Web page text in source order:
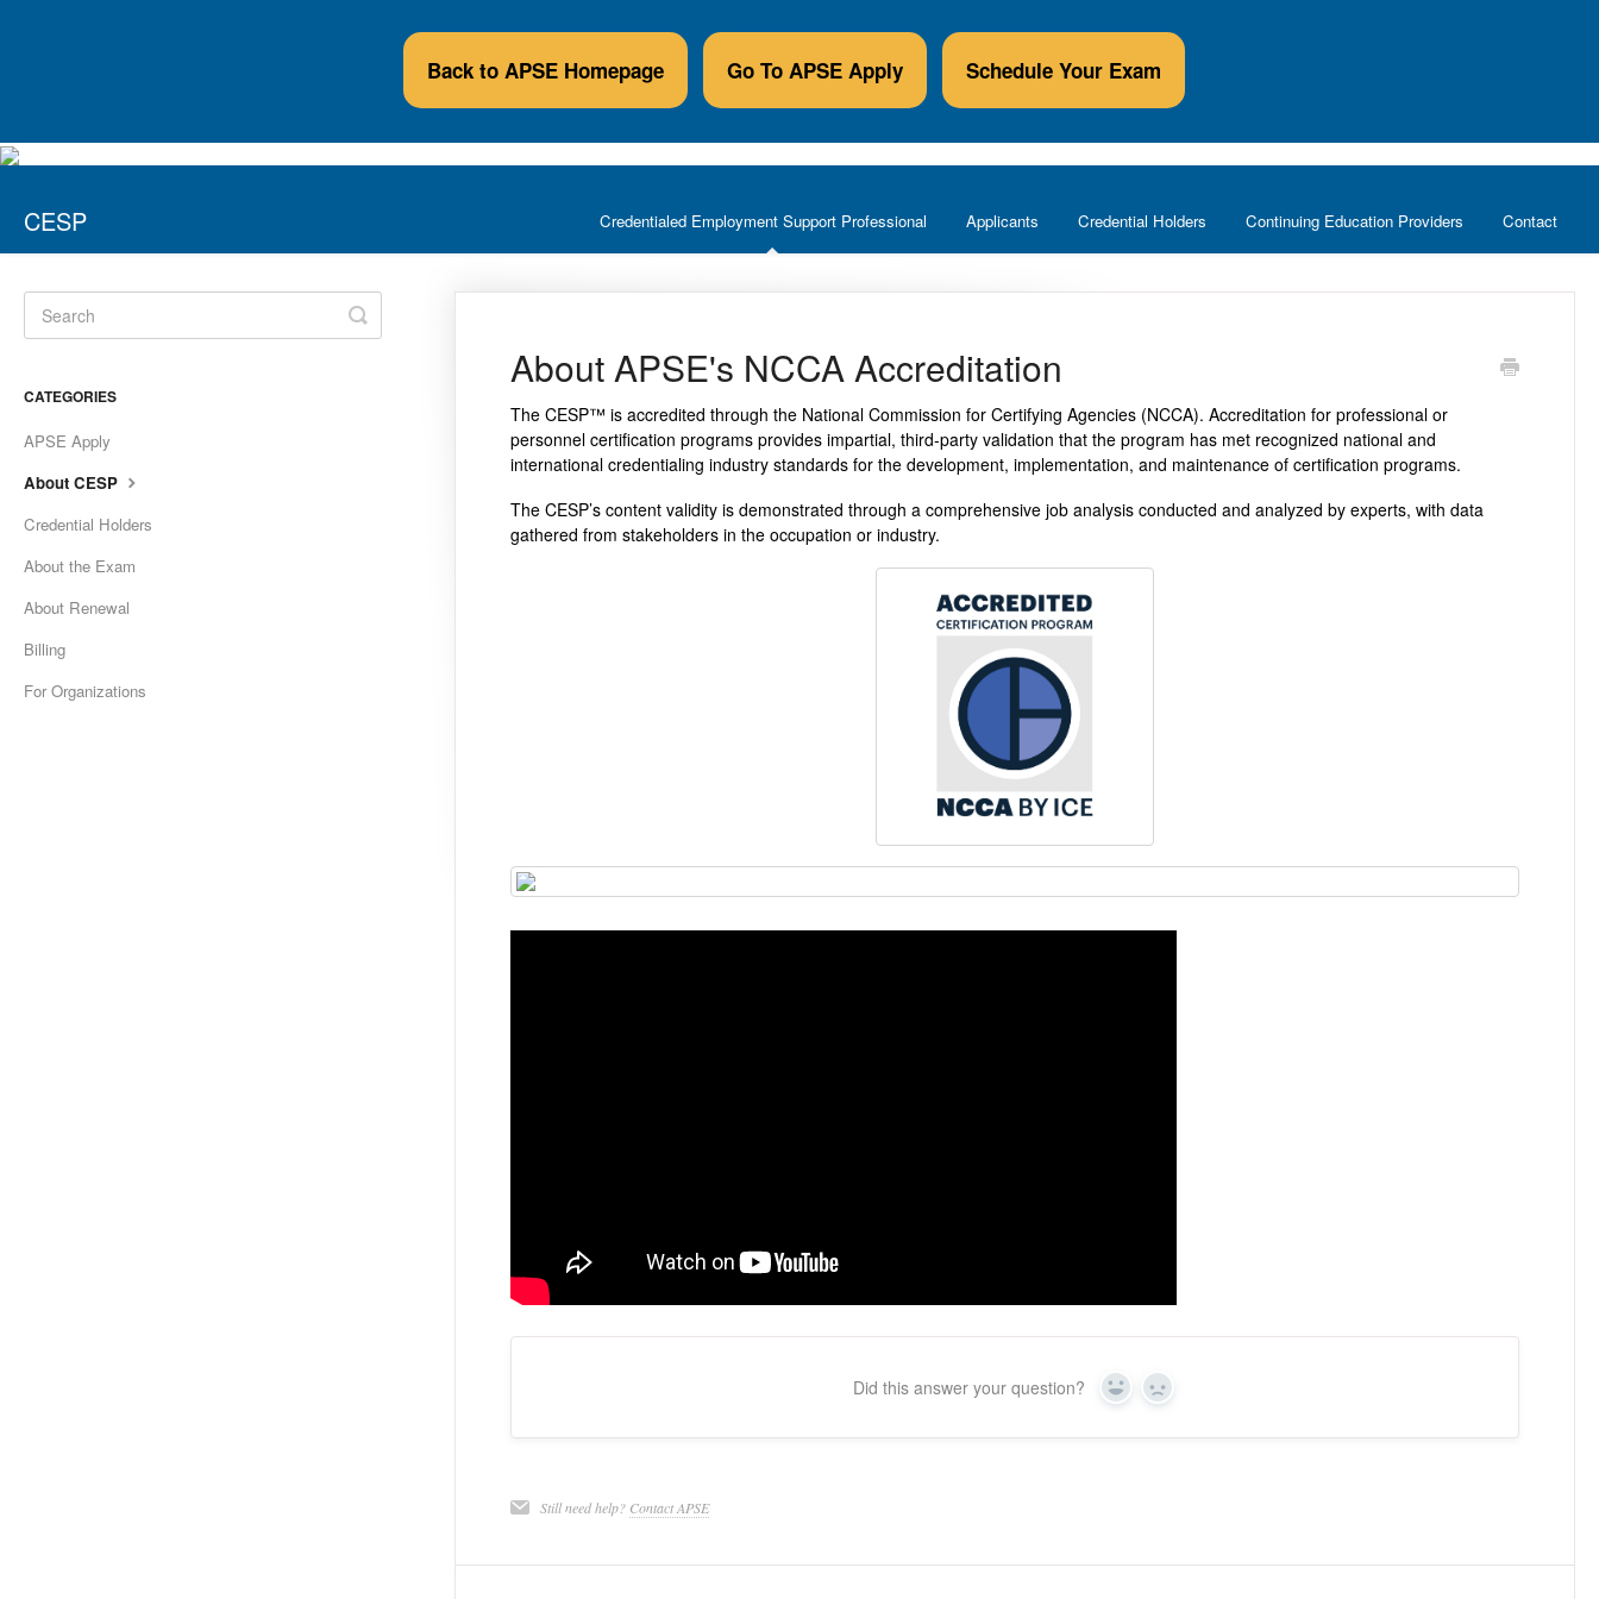
Back to APSE Homepage Go To APSE Apply Schedule Your Exam
CESP Credentialed Employment Support Professional Applicants Credential Holders Continuing Education Providers Contact
About APSE's NCCA Accreditation
The CESP™ is accredited through the National Commission for Certifying Agencies (NCCA). Accreditation for professional or
personnel certification programs provides impartial, third-party validation that the program has met recognized national and
international credentialing industry standards for the development, implementation, and maintenance of certification programs.
The CESP’s content validity is demonstrated through a comprehensive job analysis conducted and analyzed by experts, with data
gathered from stakeholders in the occupation or industry.
Did this answer your question? Yes No
Still need help? Contact APSE
Toggle
Search
CATEGORIES
APSE Apply
About CESP
Credential Holders
About the Exam
About Renewal
Billing
For Organizations